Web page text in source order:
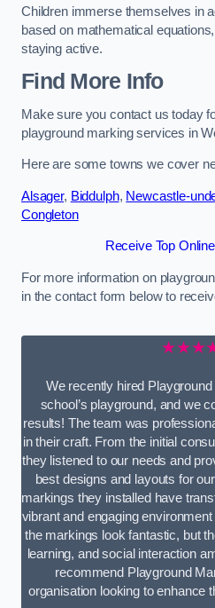
Children immerse themselves in
based on mathematical
staying active.
Find More Info
Make sure you contact us today
playground marking services in
Here are some towns we cover
Alsager, Biddulph, Newcastle-
Congleton
Receive Top
For more information on
in the contact form below to
We recently hired
school’s playground, and we
results! The team was
in their craft. From the initial
they listened to our needs and
best designs and layouts for
markings they installed have
vibrant and engaging
the markings look fantastic, but
learning, and social interaction
recommend Playground
organisation looking to enhance